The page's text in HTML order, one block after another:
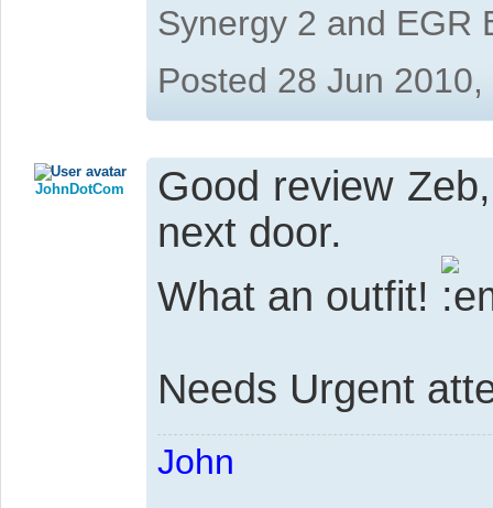
Synergy 2 and EGR
Posted 28 Jun
JohnDotCom
Good review
next door.
What an outfit!
Needs Urgent
John